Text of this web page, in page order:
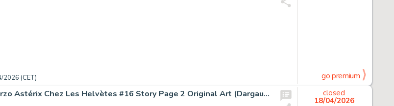
2026 (CET) go premium
Albert Uderzo Astérix Chez Les Helvètes #16 Story Page 2 Original Art (Dargaud, 1970).
closed
18/04/2026